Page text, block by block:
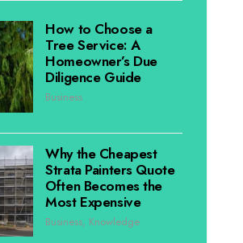
How to Choose a
Tree Service: A
Homeowner’s Due
Diligence Guide
Business
Why the Cheapest
Strata Painters Quote
Often Becomes the
Most Expensive
Business, Knowledge